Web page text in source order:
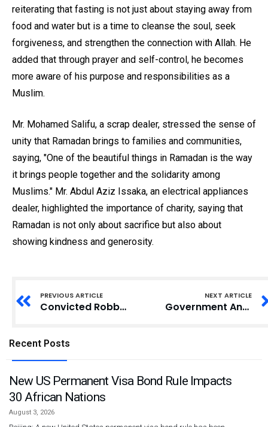
reiterating that fasting is not just about staying away from
food and water but is a time to cleanse the soul, seek
forgiveness, and strengthen the connection with Allah. He
added that through prayer and self-control, he becomes
more aware of his purpose and responsibilities as a
Muslim.
Mr. Mohamed Salifu, a scrap dealer, stressed the sense of
unity that Ramadan brings to families and communities,
saying, "One of the beautiful things in Ramadan is the way
it brings people together and the solidarity among
Muslims." Mr. Abdul Aziz Issaka, an electrical appliances
dealer, highlighted the importance of charity, saying that
Ramadan is not only about sacrifice but also about
showing kindness and generosity.
PREVIOUS ARTICLE
Convicted Robber Appeals to Supreme Court for Sentence Reduction
NEXT ARTICLE
Government Announces Reduction in Passport Fees to Boost Accessibility
Recent Posts
New US Permanent Visa Bond Rule Impacts
30 African Nations
August 3, 2026